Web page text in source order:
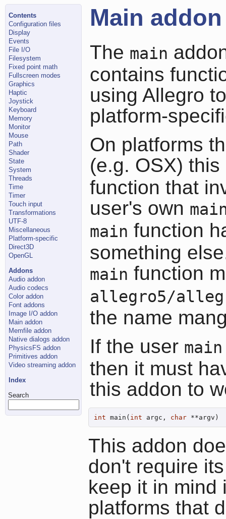
Contents
Configuration files
Display
Events
File I/O
Filesystem
Fixed point math
Fullscreen modes
Graphics
Haptic
Joystick
Keyboard
Memory
Monitor
Mouse
Path
Shader
State
System
Threads
Time
Timer
Touch input
Transformations
UTF-8
Miscellaneous
Platform-specific
Direct3D
OpenGL
Addons
Audio addon
Audio codecs
Color addon
Font addons
Image I/O addon
Main addon
Memfile addon
Native dialogs addon
PhysicsFS addon
Primitives addon
Video streaming addon
Index
Search
Main addon
The main
contains
using Allegro
platform-
On platforms
(e.g. OSX)
function that
user's own
main function
something
main function
allegro5/
the name
If the user main
then it must
this addon to
int main( int argc, char **argv)
This addon
don't require
keep it in mind
platforms that